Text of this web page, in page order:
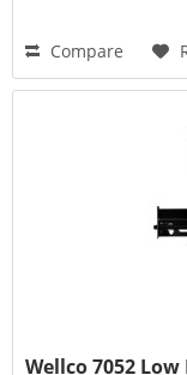
Compare
Wellco 7052